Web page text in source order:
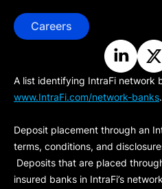
Careers
A list identifying IntraFi network
www.IntraFi.com/network-banks.
Deposit placement through an
terms, conditions, and
Deposits that are placed
insured banks in IntraFi’s